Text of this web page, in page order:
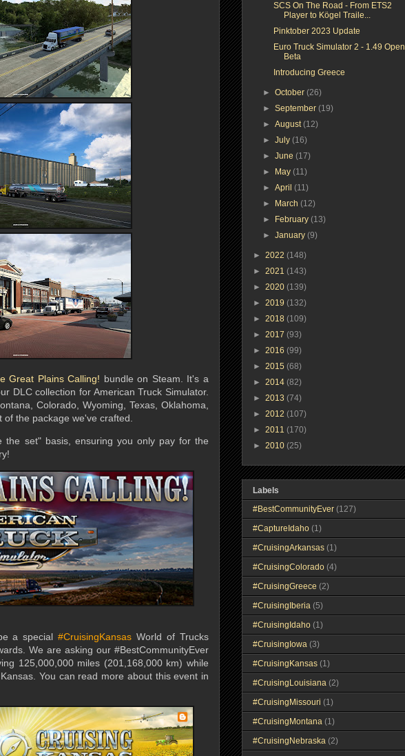
Great Plains Calling! bundle on Steam. It's a
DLC collection for American Truck Simulator.
Colorado, Wyoming, Texas, Oklahoma,
the package we've crafted.
the set" basis, ensuring you only pay for the
a special#CruisingKansas World of Trucks
We are asking our #BestCommunityEver
125,000,000 miles (201,168,000 km) while
You can read more about this event in
SCS On The Road - From ETS2
Player to Kögel Traile...
Pinktober 2023 Update
Euro Truck Simulator 2 - 1.49 Open
Beta
Introducing Greece
►October(26)
►September(19)
►August(12)
►July(16)
►June(17)
►
May(11)
►April(11)
►
March(12)
►
February(13)
►January(9)
► 2022 (148)
► 2021 (143)
► 2020 (139)
► 2019 (132)
► 2018 (109)
► 2017 (93)
► 2016 (99)
► 2015 (68)
► 2014 (82)
► 2013 (74)
► 2012 (107)
► 2011 (170)
► 2010 (25)
Labels
#BestCommunityEver (127)
#CaptureIdaho (1)
#CruisingArkansas (1)
#CruisingColorado (4)
#CruisingGreece (2)
#CruisingIberia (5)
#CruisingIdaho (1)
#CruisingIowa (3)
#CruisingKansas (1)
#CruisingLouisiana (2)
#CruisingMissouri (1)
#CruisingMontana (1)
#CruisingNebraska (2)